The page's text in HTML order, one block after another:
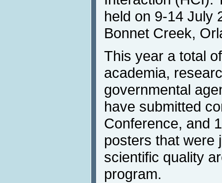
held on 9-14 July
Bonnet Creek,
This year a total
academia,
governmental
have submitted
Conference, and
posters that were
scientific quality
program.